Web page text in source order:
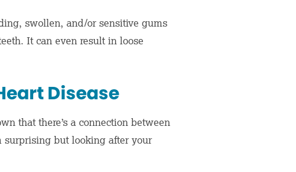
swollen, and/or sensitive gums
It can even result in loose
Disease
that there’s a connection between
surprising but looking after your